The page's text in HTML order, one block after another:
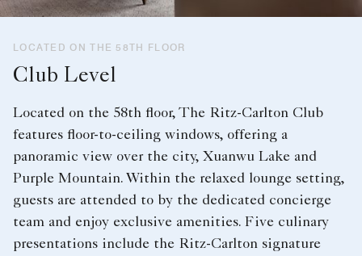
LOCATED ON THE 58TH FLOOR
Club Level
Located on the 58th floor, The Ritz-Carlton Club
features floor-to-ceiling windows, offering a
panoramic view over the city, Xuanwu Lake and
Purple Mountain. Within the relaxed lounge setting,
guests are attended to by the dedicated concierge
team and enjoy exclusive amenities. Five culinary
presentations include the Ritz-Carlton signature